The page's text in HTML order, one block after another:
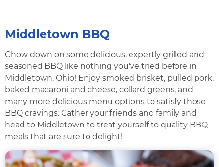
Middletown BBQ
Chow down on some delicious, expertly grilled and
seasoned BBQ like nothing you've tried before in
Middletown, Ohio! Enjoy smoked brisket, pulled pork,
baked macaroni and cheese, collard greens, and
many more delicious menu options to satisfy those
BBQ cravings. Gather your friends and family and
head to Middletown to treat yourself to quality BBQ
meals that are sure to delight!